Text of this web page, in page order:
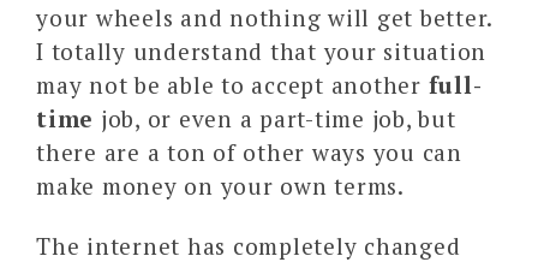
your wheels and nothing will get better.
I totally understand that your situation
may not be able to accept another full-
time job, or even a part-time job, but
there are a ton of other ways you can
make money on your own terms.
The internet has completely changed